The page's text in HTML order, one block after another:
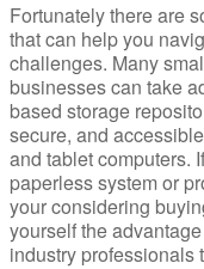
Fortunately there are
that can help you
challenges. Many
businesses can take
based storage
secure, and
and tablet computers.
paperless system or
your considering
yourself the
industry professionals